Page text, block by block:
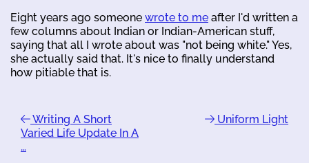
Eight years ago someone wrote to me after I'd written a
few columns about Indian or Indian-American stuff,
saying that all I wrote about was "not being white." Yes,
she actually said that. It's nice to finally understand
how pitiable that is.
Writing A Short
Varied Life Update In A
…
Uniform Light